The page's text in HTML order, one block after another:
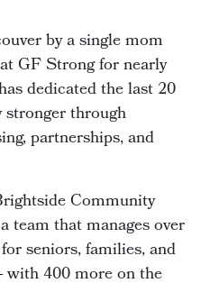
by a single mom
GF Strong for nearly
dedicated the last 20
through
partnerships, and
Community
team that manages over
seniors, families, and
with 400 more on the